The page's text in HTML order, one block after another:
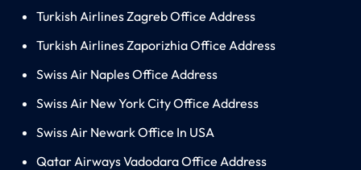
Turkish Airlines Zagreb Office Address
Turkish Airlines Zaporizhia Office Address
Swiss Air Naples Office Address
Swiss Air New York City Office Address
Swiss Air Newark Office In USA
Qatar Airways Vadodara Office Address